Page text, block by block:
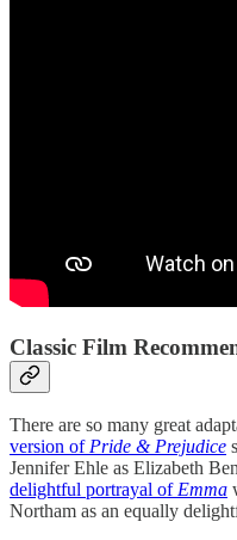
Classic Film
There are so many great
version of Pride & Prejudice
Jennifer Ehle as Elizabeth
delightful portrayal of Emma
Northam as an equally